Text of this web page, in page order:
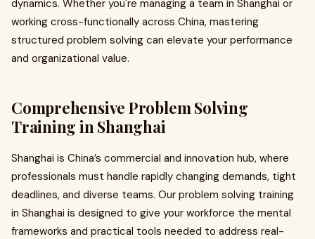
dynamics. Whether you're managing a team in Shanghai or
working cross-functionally across China, mastering
structured problem solving can elevate your performance
and organizational value.
Comprehensive Problem Solving
Training in Shanghai
Shanghai is China’s commercial and innovation hub, where
professionals must handle rapidly changing demands, tight
deadlines, and diverse teams. Our problem solving training
in Shanghai is designed to give your workforce the mental
frameworks and practical tools needed to address real-